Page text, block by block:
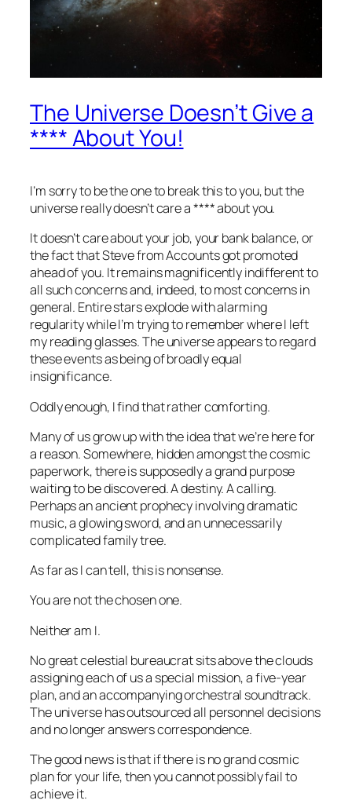
The Universe Doesn’t Give a
**** About You!
I’m sorry to be the one to break this to you, but the
universe really doesn’t care a **** about you.
It doesn’t care about your job, your bank balance, or
the fact that Steve from Accounts got promoted
ahead of you. It remains magnificently indifferent to
all such concerns and, indeed, to most concerns in
general. Entire stars explode with alarming
regularity while I’m trying to remember where I left
my reading glasses. The universe appears to regard
these events as being of broadly equal
insignificance.
Oddly enough, I find that rather comforting.
Many of us grow up with the idea that we’re here for
a reason. Somewhere, hidden amongst the cosmic
paperwork, there is supposedly a grand purpose
waiting to be discovered. A destiny. A calling.
Perhaps an ancient prophecy involving dramatic
music, a glowing sword, and an unnecessarily
complicated family tree.
As far as I can tell, this is nonsense.
You are not the chosen one.
Neither am I.
No great celestial bureaucrat sits above the clouds
assigning each of us a special mission, a five-year
plan, and an accompanying orchestral soundtrack.
The universe has outsourced all personnel decisions
and no longer answers correspondence.
The good news is that if there is no grand cosmic
plan for your life, then you cannot possibly fail to
achieve it.